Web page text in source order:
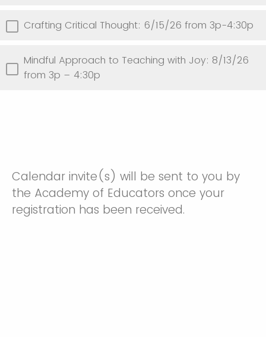
Crafting Critical Thought: 6/15/26 from 3p-4:30p
Mindful Approach to Teaching with Joy: 8/13/26
from 3p – 4:30p
Calendar invite(s) will be sent to you by
the Academy of Educators once your
registration has been received.